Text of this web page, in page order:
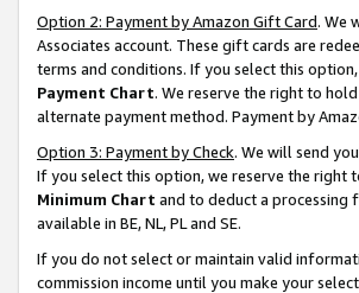
Option 2: Payment by Amazon Gift Card. We
Associates account. These gift cards are
terms and conditions. If you select this
Payment Chart. We reserve the right to
alternate payment method. Payment by
Option 3: Payment by Check. We will send
If you select this option, we reserve the right
Minimum Chart and to deduct a processing
available in BE, NL, PL and SE.
If you do not select or maintain valid
commission income until you make your